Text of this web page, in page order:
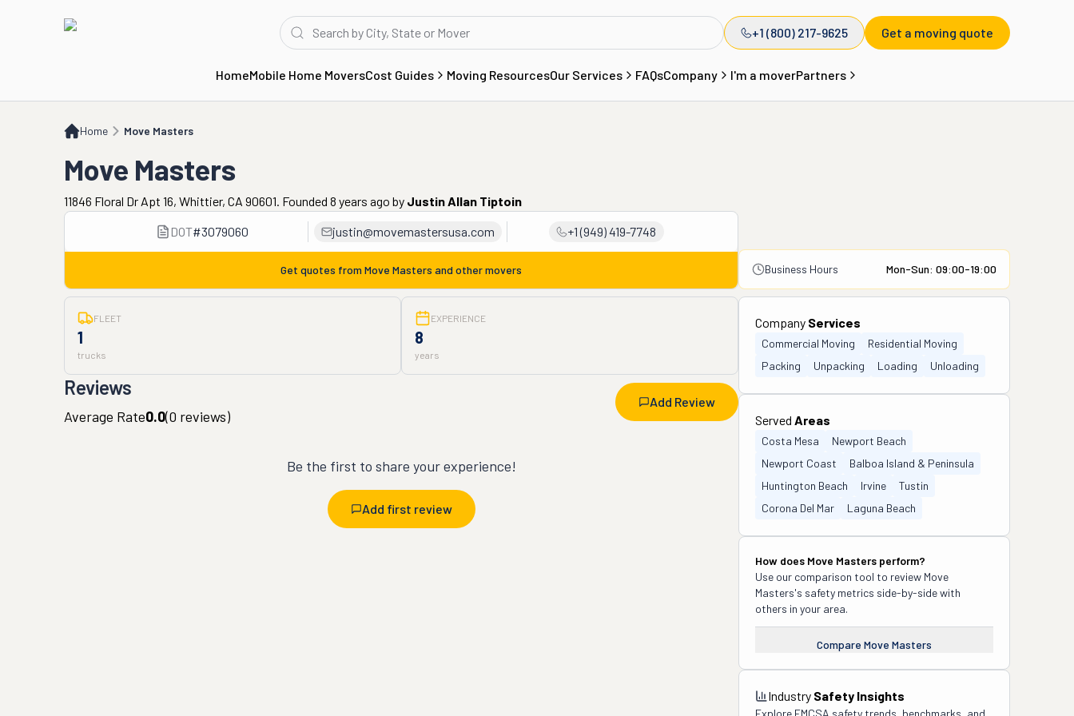
+1 (800) 217-9625 Get a moving quote
HomeMobile Home MoversCost Guides Moving ResourcesOur Services FAQsCompany I'm a moverPartners
Home Move Masters
Move Masters
11846 Floral Dr Apt 16, Whittier, CA 90601. Founded 8 years ago by Justin Allan Tiptoin
DOT#3079060 justin@movemastersusa.com +1 (949) 419-7748
Get quotes from Move Masters and other movers Business Hours Mon-Sun: 09:00-19:00
FLEET
1
trucks
EXPERIENCE
8
years
Reviews
Add Review
Average Rate0.0(0 reviews)
Be the first to share your experience!
Add first review
Company Services
Commercial Moving
Residential Moving
Packing
Unpacking Loading Unloading
Served Areas
Costa Mesa
Newport Beach
Newport Coast
Balboa Island & Peninsula
Huntington Beach
Irvine
Tustin
Corona Del Mar
Laguna Beach
How does Move Masters perform?
Use our comparison tool to review Move
Masters's safety metrics side-by-side with
others in your area.
Compare Move Masters
Industry Safety Insights
Explore FMCSA safety trends, benchmarks, and